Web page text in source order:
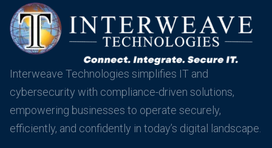
Interweave Technologies simplifies IT and
cybersecurity with compliance-driven solutions,
empowering businesses to operate securely,
efficiently, and confidently in today’s digital landscape.